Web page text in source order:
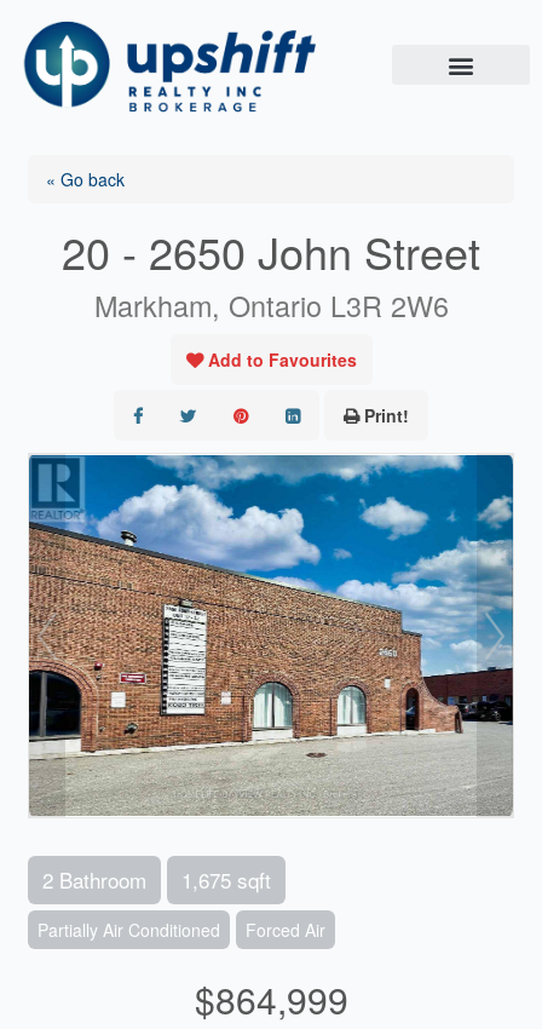
content
« Go back
20 - 2650 John Street
Markham, Ontario L3R 2W6
Add to Favourites
Print!
2 Bathroom 1,675 sqft
Partially Air Conditioned Forced Air
$864,999